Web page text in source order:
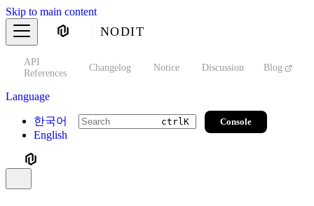
Skip to main content
NODIT
API
References
Changelog Notice Discussion Blog
Language
한국어
English
ctrlK Console